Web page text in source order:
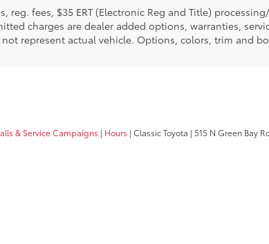
reg. fees, $35 ERT (Electronic Reg and Title)
charges are dealer added options, warranties,
represent actual vehicle. Options, colors, trim and
& Service Campaigns | Hours | Classic Toyota | 515 N Green Bay